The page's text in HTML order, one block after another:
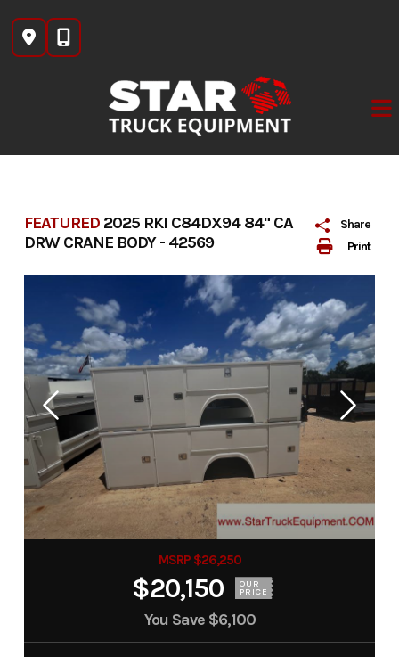
content
Print
Share
FEATURED 2025 RKI C84DX94 84" CA
DRW CRANE BODY - 42569
MSRP $26,250
$20,150 OUR
PRICE
You Save $6,100